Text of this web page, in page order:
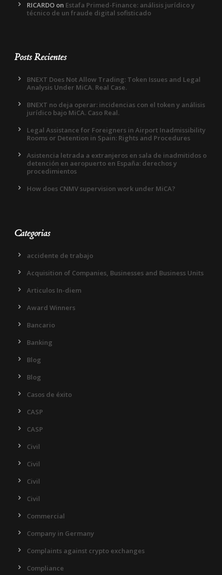
RICARDO on Estafa Primed-Finance: análisis jurídico y
técnico de un fraude digital sofisticado
Posts Recientes
BNEXT Does Not Allow Trading: Token Issues and Legal
Analysis Under MiCA. Real Case.
BNEXT no deja operar: incidencias con el token y análisis
jurídico bajo MiCA. Caso Real.
Legal Assistance for Foreigners in Airport Inadmissibility
Rooms or Detention in Spain: Rights and Procedures
Asistencia letrada a extranjeros en sala de inadmitidos o
detención en aeropuerto en España: derechos y
procedimientos
How does CNMV supervision work under MiCA?
Categorias
accidente de trabajo
Acquisition of Companies, Businesses and Business Units
Articulos In-diem
Award Winners
Bancario
Banking
Blog
Blog
Casos de éxito
CASP
CASP
Civil
Civil
Civil
Civil
Commercial
Company in Germany
Complaints against crypto exchanges
Compliance